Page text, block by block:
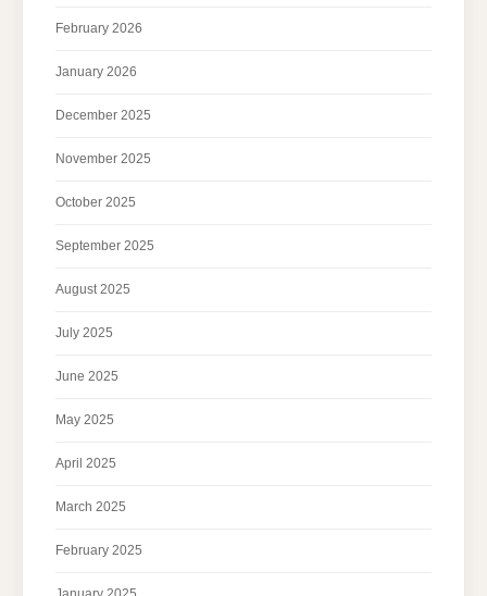
February 2026
January 2026
December 2025
November 2025
October 2025
September 2025
August 2025
July 2025
June 2025
May 2025
April 2025
March 2025
February 2025